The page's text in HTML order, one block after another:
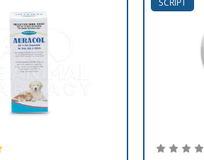
SCRIPT